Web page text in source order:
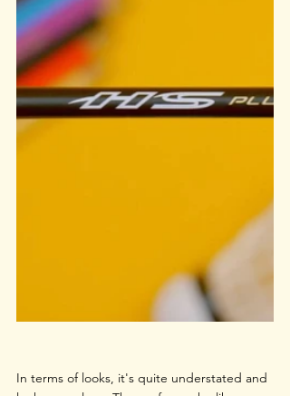
In terms of looks, it's quite understated and